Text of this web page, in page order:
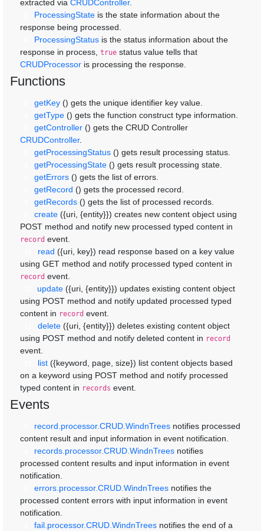
extracted via CRUDController.
ProcessingState is the state information about the
response being processed.
ProcessingStatus is the status information about the
response in process, true status value tells that
CRUDProcessor is processing the response.
Functions
getKey () gets the unique identifier key value.
getType () gets the function construct type information.
getController () gets the CRUD Controller
CRUDController.
getProcessingStatus () gets result processing status.
getProcessingState () gets result processing state.
getErrors () gets the list of errors.
getRecord () gets the processed record.
getRecords () gets the list of processed records.
create ({uri, {entity}}) creates new content object using
POST method and notify new processed typed content in
record event.
read ({uri, key}) read response based on a key value
using GET method and notify processed typed content in
record event.
update ({uri, {entity}}) updates existing content object
using POST method and notify updated processed typed
content in record event.
delete ({uri, {entity}}) deletes existing content object
using POST method and notify deleted content in record
event.
list ({keyword, page, size}) list content objects based
on a keyword using POST method and notify processed
typed content in records event.
Events
record.processor.CRUD.WindnTrees notifies processed
content result and input information in event notification.
records.processor.CRUD.WindnTrees notifies
processed content results and input information in event
notification.
errors.processor.CRUD.WindnTrees notifies the
processed content errors with input information in event
notification.
fail.processor.CRUD.WindnTrees notifies the end of a